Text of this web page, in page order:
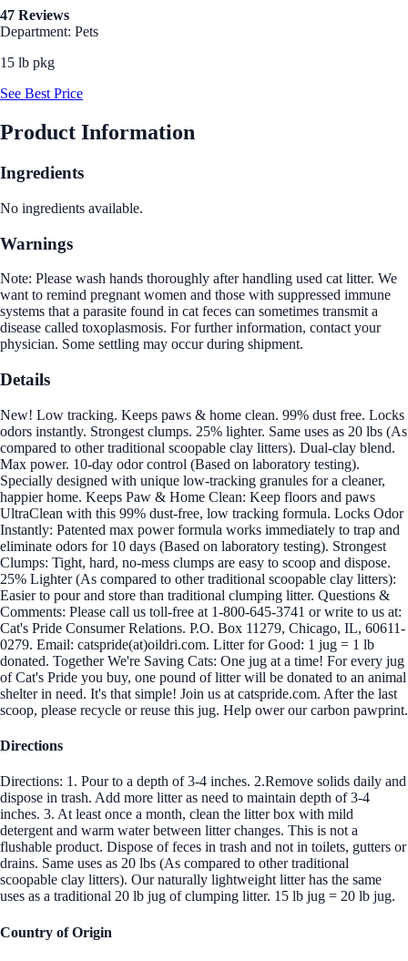
47 Reviews
Department: Pets
15 lb pkg
See Best Price
Product Information
Ingredients
No ingredients available.
Warnings
Note: Please wash hands thoroughly after handling used cat litter. We
want to remind pregnant women and those with suppressed immune
systems that a parasite found in cat feces can sometimes transmit a
disease called toxoplasmosis. For further information, contact your
physician. Some settling may occur during shipment.
Details
New! Low tracking. Keeps paws & home clean. 99% dust free. Locks
odors instantly. Strongest clumps. 25% lighter. Same uses as 20 lbs (As
compared to other traditional scoopable clay litters). Dual-clay blend.
Max power. 10-day odor control (Based on laboratory testing).
Specially designed with unique low-tracking granules for a cleaner,
happier home. Keeps Paw & Home Clean: Keep floors and paws
UltraClean with this 99% dust-free, low tracking formula. Locks Odor
Instantly: Patented max power formula works immediately to trap and
eliminate odors for 10 days (Based on laboratory testing). Strongest
Clumps: Tight, hard, no-mess clumps are easy to scoop and dispose.
25% Lighter (As compared to other traditional scoopable clay litters):
Easier to pour and store than traditional clumping litter. Questions &
Comments: Please call us toll-free at 1-800-645-3741 or write to us at:
Cat's Pride Consumer Relations. P.O. Box 11279, Chicago, IL, 60611-
0279. Email: catspride(at)oildri.com. Litter for Good: 1 jug = 1 lb
donated. Together We're Saving Cats: One jug at a time! For every jug
of Cat's Pride you buy, one pound of litter will be donated to an animal
shelter in need. It's that simple! Join us at catspride.com. After the last
scoop, please recycle or reuse this jug. Help ower our carbon pawprint.
Directions
Directions: 1. Pour to a depth of 3-4 inches. 2.Remove solids daily and
dispose in trash. Add more litter as need to maintain depth of 3-4
inches. 3. At least once a month, clean the litter box with mild
detergent and warm water between litter changes. This is not a
flushable product. Dispose of feces in trash and not in toilets, gutters or
drains. Same uses as 20 lbs (As compared to other traditional
scoopable clay litters). Our naturally lightweight litter has the same
uses as a traditional 20 lb jug of clumping litter. 15 lb jug = 20 lb jug.
Country of Origin